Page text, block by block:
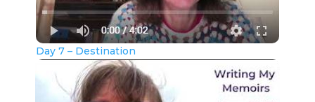
Day 7 – Destination